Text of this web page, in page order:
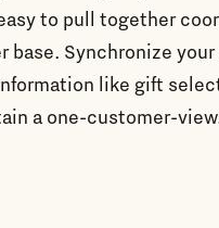
to pull together
Synchronize
like gift
a one-customer-